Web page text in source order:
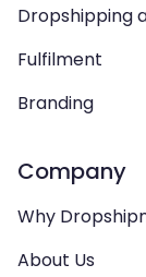
Dropshipping
Fulfilment
Branding
Company
Why
About Us